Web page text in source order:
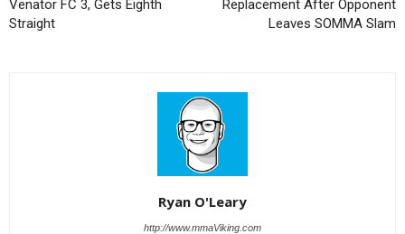
Venator FC 3, Gets Eighth
Straight
Replacement After Opponent
Leaves SOMMA Slam
Ryan O'Leary
http://www.mmaViking.com